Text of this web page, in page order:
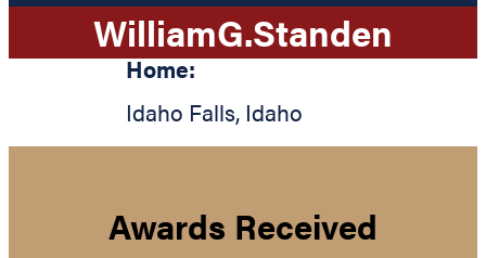
WilliamG.Standen
Home:
Idaho Falls, Idaho
Awards Received